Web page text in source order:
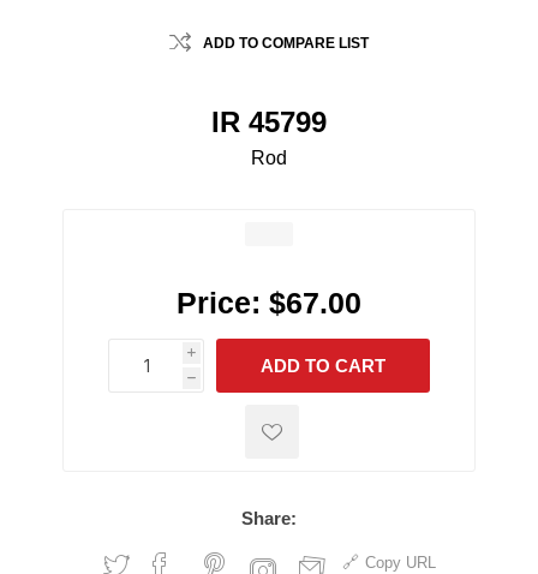
ADD TO COMPARE LIST
IR 45799
Rod
Price: $67.00
i
h
h
ADD TO CART
Share:
Copy URL